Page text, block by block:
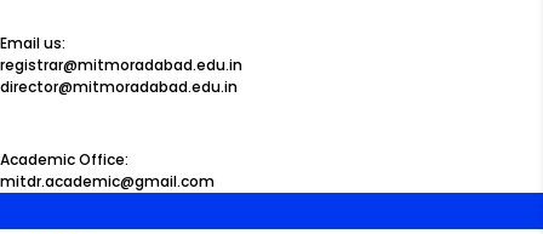
Email us:
registrar@mitmoradabad.edu.in
director@mitmoradabad.edu.in
Academic Office:
mitdr.academic@gmail.com